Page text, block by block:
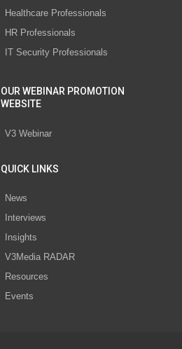
Healthcare Professionals
HR Professionals
IT Security Professionals
OUR WEBINAR PROMOTION
WEBSITE
V3 Webinar
QUICK LINKS
News
Interviews
Insights
V3Media RADAR
Resources
Events